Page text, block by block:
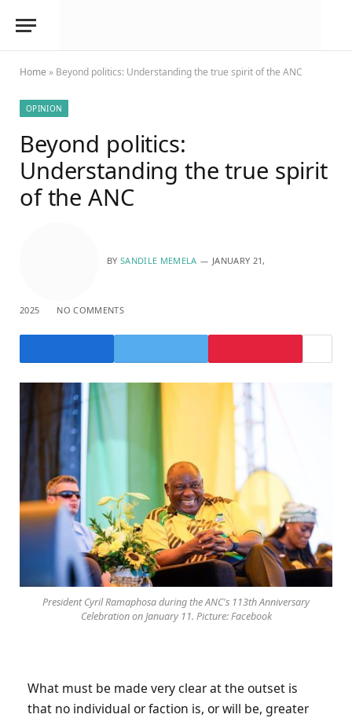
Home » Beyond politics: Understanding the true spirit of the ANC
OPINION
Beyond politics:
Understanding the true spirit
of the ANC
BY SANDILE MEMELA JANUARY 21,
2025 NO COMMENTS
President Cyril Ramaphosa during the ANC's 113th Anniversary
Celebration on January 11. Picture: Facebook
What must be made very clear at the outset is
that no individual or faction is, or will be, greater